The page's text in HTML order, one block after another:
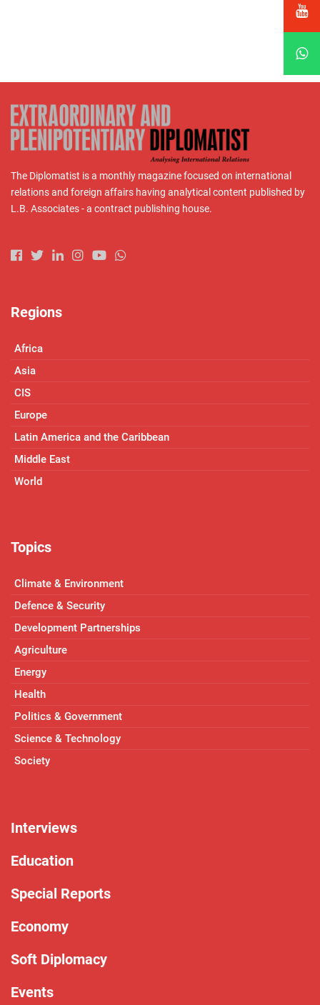
The Diplomatist is a monthly magazine focused on international
relations and foreign affairs having analytical content published by
L.B. Associates - a contract publishing house.
Regions
Africa
Asia
CIS
Europe
Latin America and the Caribbean
Middle East
World
Topics
Climate & Environment
Defence & Security
Development Partnerships
Agriculture
Energy
Health
Politics & Government
Science & Technology
Society
Interviews
Education
Special Reports
Economy
Soft Diplomacy
Events